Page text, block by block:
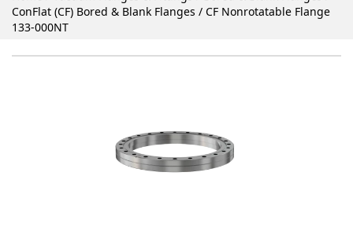
ConFlat (CF) Bored & Blank Flanges / CF Nonrotatable Flange
133-000NT